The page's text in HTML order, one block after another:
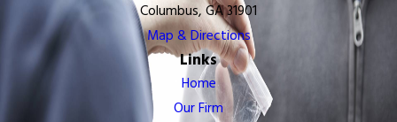
Columbus, GA 31901
Map & Directions
Links
Home
Our Firm